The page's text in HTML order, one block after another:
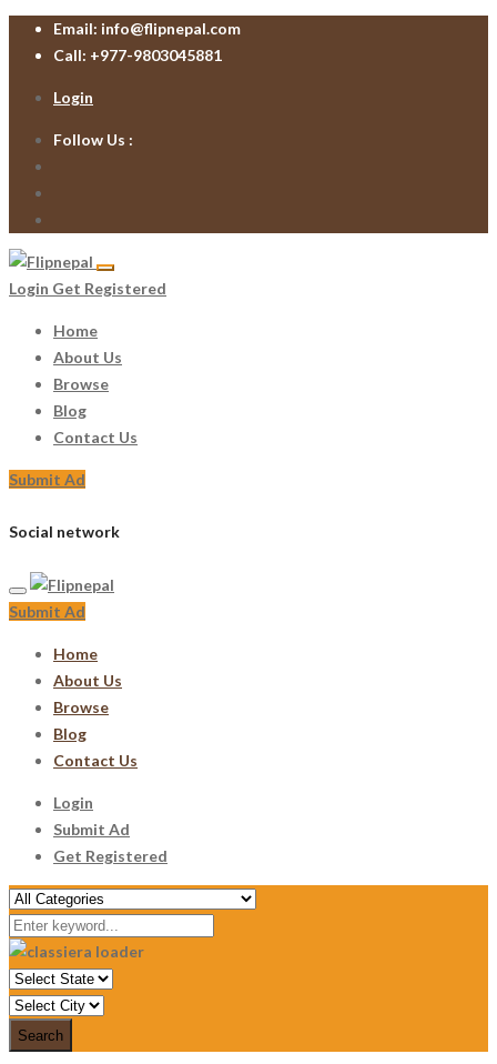
Email: info@flipnepal.com
Call: +977-9803045881
Login
Follow Us :
Login Get Registered
Home
About Us
Browse
Blog
Contact Us
Submit Ad
Social network
Submit Ad
Home
About Us
Browse
Blog
Contact Us
Login
Submit Ad
Get Registered
Search